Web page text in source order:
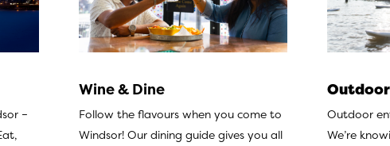
–
Wine & Dine
Follow the flavours when you come to
Windsor! Our dining guidegives you all
Outdoor
We’re